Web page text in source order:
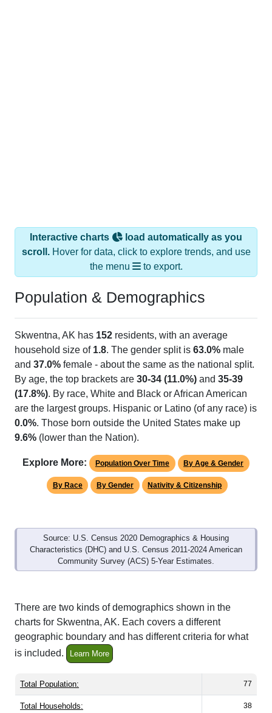
Interactive charts
load automatically as you
scroll.Hover for data, click to explore trends, and use
the menu
to export.
Population & Demographics
Skwentna, AK has 152 residents, with an average
household size of 1.8. The gender split is 63.0% male
and 37.0% female - about the same as the national split.
By age, the top brackets are 30-34 (11.0%) and 35-39
(17.8%). By race, White and Black or African American
are the largest groups. Hispanic or Latino (of any race) is
0.0%. Those born outside the United States make up
9.6% (lower than the Nation).
Explore More: Population Over Time By Age & Gender
By Race By Gender Nativity & Citizenship
Source: U.S. Census 2020 Demographics & Housing
Characteristics (DHC) and U.S. Census 2011-2024 American
Community Survey (ACS) 5-Year Estimates.
There are two kinds of demographics shown in the
charts for Skwentna, AK. Each covers a different
geographic boundary and has different criteria for what
is included.
Learn More
Total Population: 77
Total Households: 38